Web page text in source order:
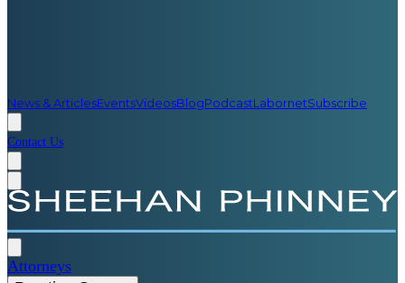
News & ArticlesEventsVideosBlogPodcastLabornetSubscribe
Contact Us
Attorneys